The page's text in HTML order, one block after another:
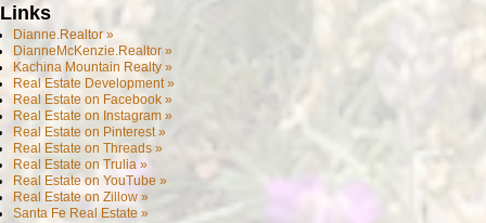
Links
Dianne.Realtor »
DianneMcKenzie.Realtor »
Kachina Mountain Realty »
Real Estate Development »
Real Estate on Facebook »
Real Estate on Instagram »
Real Estate on Pinterest »
Real Estate on Threads »
Real Estate on Trulia »
Real Estate on YouTube »
Real Estate on Zillow »
Santa Fe Real Estate »